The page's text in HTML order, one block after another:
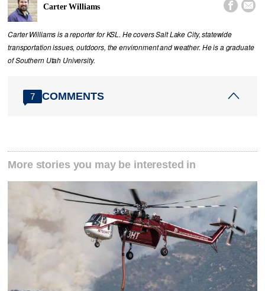
Carter Williams  
Carter Williams is a reporter for KSL. He covers Salt Lake City, statewide
transportation issues, outdoors, the environment and weather. He is a graduate
of Southern Utah University.
7 COMMENTS
More stories you may be interested in